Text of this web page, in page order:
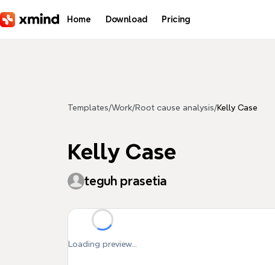
Home Download Pricing
Templates/Work/Root cause analysis/Kelly Case
Kelly Case
teguh prasetia
Loading preview...